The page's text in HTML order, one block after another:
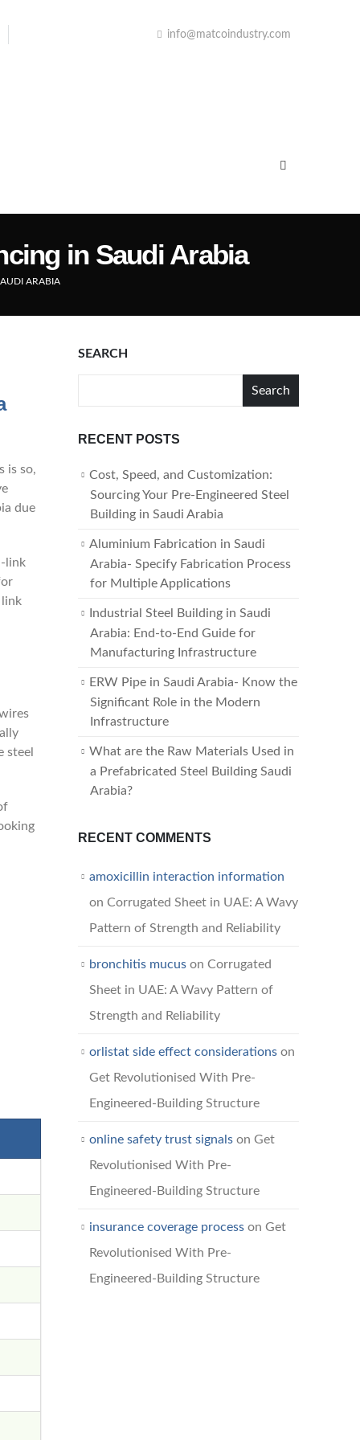
info@matcoindustry.com
in Saudi Arabia
ARABIA
is so,
due
link
link
steel
SEARCH
Search
RECENT POSTS
Cost, Speed, and Customization:
Sourcing Your Pre-Engineered Steel
Building in Saudi Arabia
Aluminium Fabrication in Saudi
Arabia- Specify Fabrication Process
for Multiple Applications
Industrial Steel Building in Saudi
Arabia: End-to-End Guide for
Manufacturing Infrastructure
ERW Pipe in Saudi Arabia- Know the
Significant Role in the Modern
Infrastructure
What are the Raw Materials Used in
a Prefabricated Steel Building Saudi
Arabia?
RECENT COMMENTS
amoxicillin interaction information
on Corrugated Sheet in UAE: A Wavy
Pattern of Strength and Reliability
bronchitis mucuson Corrugated
Sheet in UAE: A Wavy Pattern of
Strength and Reliability
orlistat side effect considerationson
Get Revolutionised With Pre-
Engineered-Building Structure
online safety trust signalson Get
Revolutionised With Pre-
Engineered-Building Structure
insurance coverage processon Get
Revolutionised With Pre-
Engineered-Building Structure